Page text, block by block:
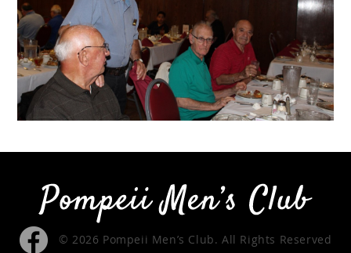
GALLERY
CONTACT
MEMBERS
MEETING MINUTES
© 2026 Pompeii Men’s Club. All Rights Reserved